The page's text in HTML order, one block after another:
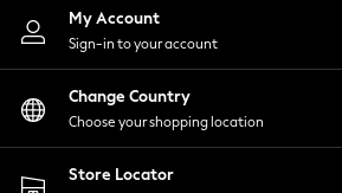
Nightwear
Shirts & Blouses
Shorts
Skirts
Suits & Tailoring
Sportswear
Swimwear
My Account
Sign-in to your account
Change Country
Choose your shopping location
Store Locator